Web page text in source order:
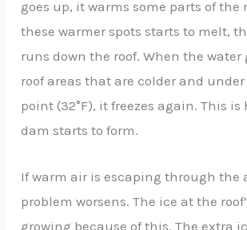
goes up, it warms some parts of the
these warmer spots starts to melt,
runs down the roof. When the water
roof areas that are colder and
point (32°F), it freezes again. This is
dam starts to form.
If warm air is escaping through the
problem worsens. The ice at the
growing because of this. The extra